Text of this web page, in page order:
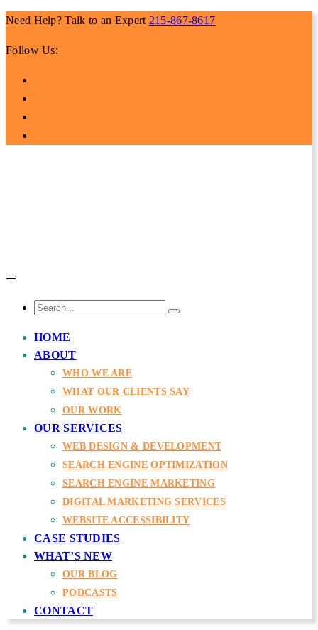
Need Help? Talk to an Expert 215-867-8617
Follow Us:
HOME
ABOUT
WHO WE ARE
WHAT OUR CLIENTS SAY
OUR WORK
OUR SERVICES
WEB DESIGN & DEVELOPMENT
SEARCH ENGINE OPTIMIZATION
SEARCH ENGINE MARKETING
DIGITAL MARKETING SERVICES
WEBSITE ACCESSIBILITY
CASE STUDIES
WHAT’S NEW
OUR BLOG
PODCASTS
CONTACT